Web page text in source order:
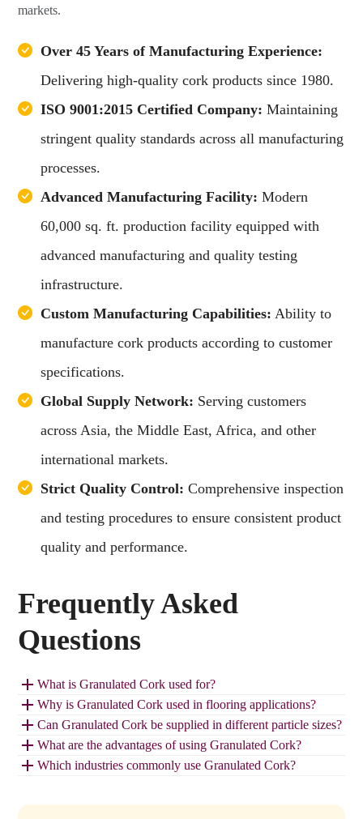
markets.
Over 45 Years of Manufacturing Experience:
Delivering high-quality cork products since 1980.
ISO 9001:2015 Certified Company: Maintaining
stringent quality standards across all manufacturing
processes.
Advanced Manufacturing Facility: Modern
60,000 sq. ft. production facility equipped with
advanced manufacturing and quality testing
infrastructure.
Custom Manufacturing Capabilities: Ability to
manufacture cork products according to customer
specifications.
Global Supply Network: Serving customers
across Asia, the Middle East, Africa, and other
international markets.
Strict Quality Control: Comprehensive inspection
and testing procedures to ensure consistent product
quality and performance.
Frequently Asked
Questions
What is Granulated Cork used for?
Why is Granulated Cork used in flooring applications?
Can Granulated Cork be supplied in different particle sizes?
What are the advantages of using Granulated Cork?
Which industries commonly use Granulated Cork?